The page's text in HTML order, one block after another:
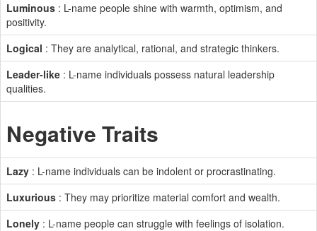
Luminous : L-name people shine with warmth, optimism, and
positivity.
Logical : They are analytical, rational, and strategic thinkers.
Leader-like : L-name individuals possess natural leadership
qualities.
Negative Traits
Lazy : L-name individuals can be indolent or procrastinating.
Luxurious : They may prioritize material comfort and wealth.
Lonely : L-name people can struggle with feelings of isolation.